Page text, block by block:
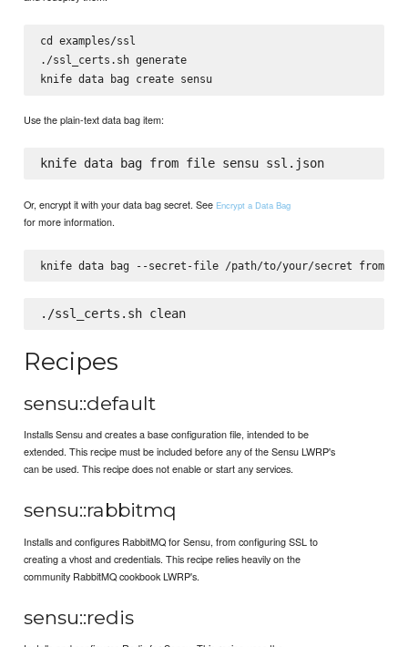
cd examples/ssl
./ssl_certs.sh generate
knife data bag create sensu
Use the plain-text data bag item:
knife data bag from file sensu ssl.json
Or, encrypt it with your data bag secret. See Encrypt a Data Bag
for more information.
./ssl_certs.sh clean
Recipes
sensu::default
Installs Sensu and creates a base configuration file, intended to be
extended. This recipe must be included before any of the Sensu LWRP's
can be used. This recipe does not enable or start any services.
sensu::rabbitmq
Installs and configures RabbitMQ for Sensu, from configuring SSL to
creating a vhost and credentials. This recipe relies heavily on the
community RabbitMQ cookbook LWRP's.
sensu::redis